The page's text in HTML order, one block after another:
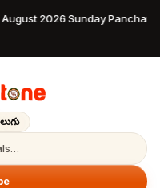
2026 Sunday